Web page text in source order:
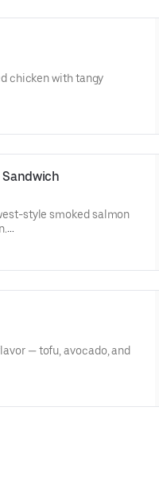
at the end of baking.
may increase the risk of
with certain medical
chicken with tangy
Sandwich
style smoked salmon
— tofu, avocado, and
Dairy-Free